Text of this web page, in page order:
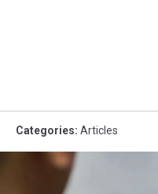
Categories: Articles